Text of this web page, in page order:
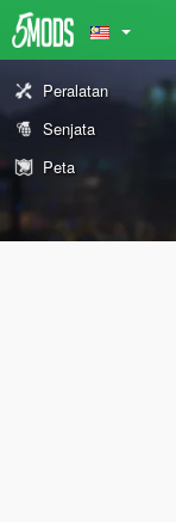
Peralatan
Senjata
Peta